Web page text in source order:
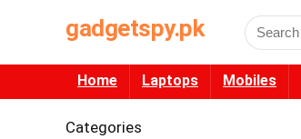
gadgetspy.pk
Search
for:
Home Laptops Mobiles
Categories